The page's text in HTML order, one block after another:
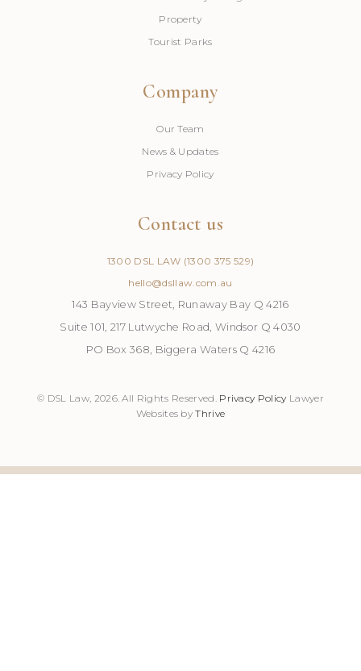
Property
Tourist Parks
Company
Our Team
News & Updates
Privacy Policy
Contact us
1300 DSL LAW (1300 375 529)
hello@dsllaw.com.au
143 Bayview Street, Runaway Bay Q 4216
Suite 101, 217 Lutwyche Road, Windsor Q 4030
PO Box 368, Biggera Waters Q 4216
© DSL Law, 2026. All Rights Reserved. Privacy Policy Lawyer
Websites byThrive